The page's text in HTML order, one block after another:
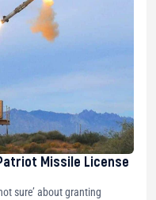
Missile License
sure’ about granting